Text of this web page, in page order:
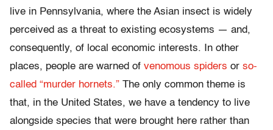
live in Pennsylvania, where the Asian insect is widely
perceived as a threat to existing ecosystems — and,
consequently, of local economic interests. In other
places, people are warned of venomous spiders or so-
called “murder hornets.” The only common theme is
that, in the United States, we have a tendency to live
alongside species that were brought here rather than